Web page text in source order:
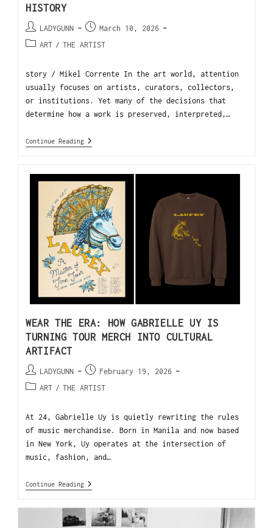
HISTORY
LADYGUNN
March 10, 2026
ART / THE ARTIST
story / Mikel Corrente In the art world, attention
usually focuses on artists, curators, collectors,
or institutions. Yet many of the decisions that
determine how a work is preserved, interpreted,…
Continue Reading
WEAR THE ERA: HOW GABRIELLE UY IS
TURNING TOUR MERCH INTO CULTURAL
ARTIFACT
LADYGUNN
February 19, 2026
ART / THE ARTIST
At 24, Gabrielle Uy is quietly rewriting the rules
of music merchandise. Born in Manila and now based
in New York, Uy operates at the intersection of
music, fashion, and…
Continue Reading